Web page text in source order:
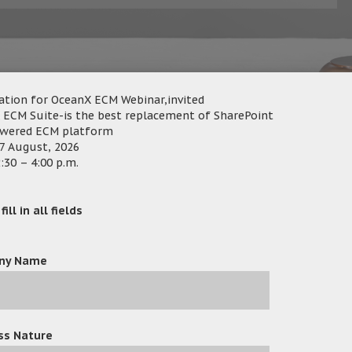
Technology Limited and Active e-Solution Limited are
and Email Management for Law Firms, and How to
where law firms successfully transitioned from manual
optimization, and enhancing database record systems,
professionals in mind, was showcased as a secure,
ECM, Workflow, Capture/OCR, Email Management, and a
technology offers a user-friendly, code-free interface to
for OceanX ECM Webinar,invited
ECM Suite-is the best replacement of SharePoint
ECM platform
August, 2026
– 4:00 p.m.
fill in all fields
Name
Nature